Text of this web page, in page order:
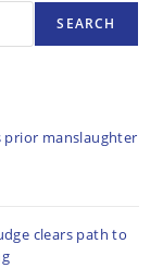
SEARCH
prior manslaughter
clears path to